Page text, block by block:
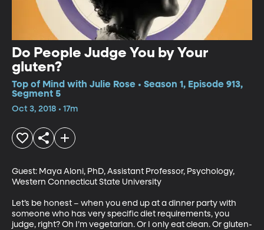
Do People Judge You by Your
gluten?
Top of Mind with Julie Rose • Season 1, Episode 913,
Segment 5
Oct 3, 2018 • 17m
Guest: Maya Aloni, PhD, Assistant Professor, Psychology,
Western Connecticut State University
Let’s be honest – when you end up at a dinner party with
someone who has very specific diet requirements, you
judge, right? Oh I’m vegetarian. Or I only eat clean. Or gluten-